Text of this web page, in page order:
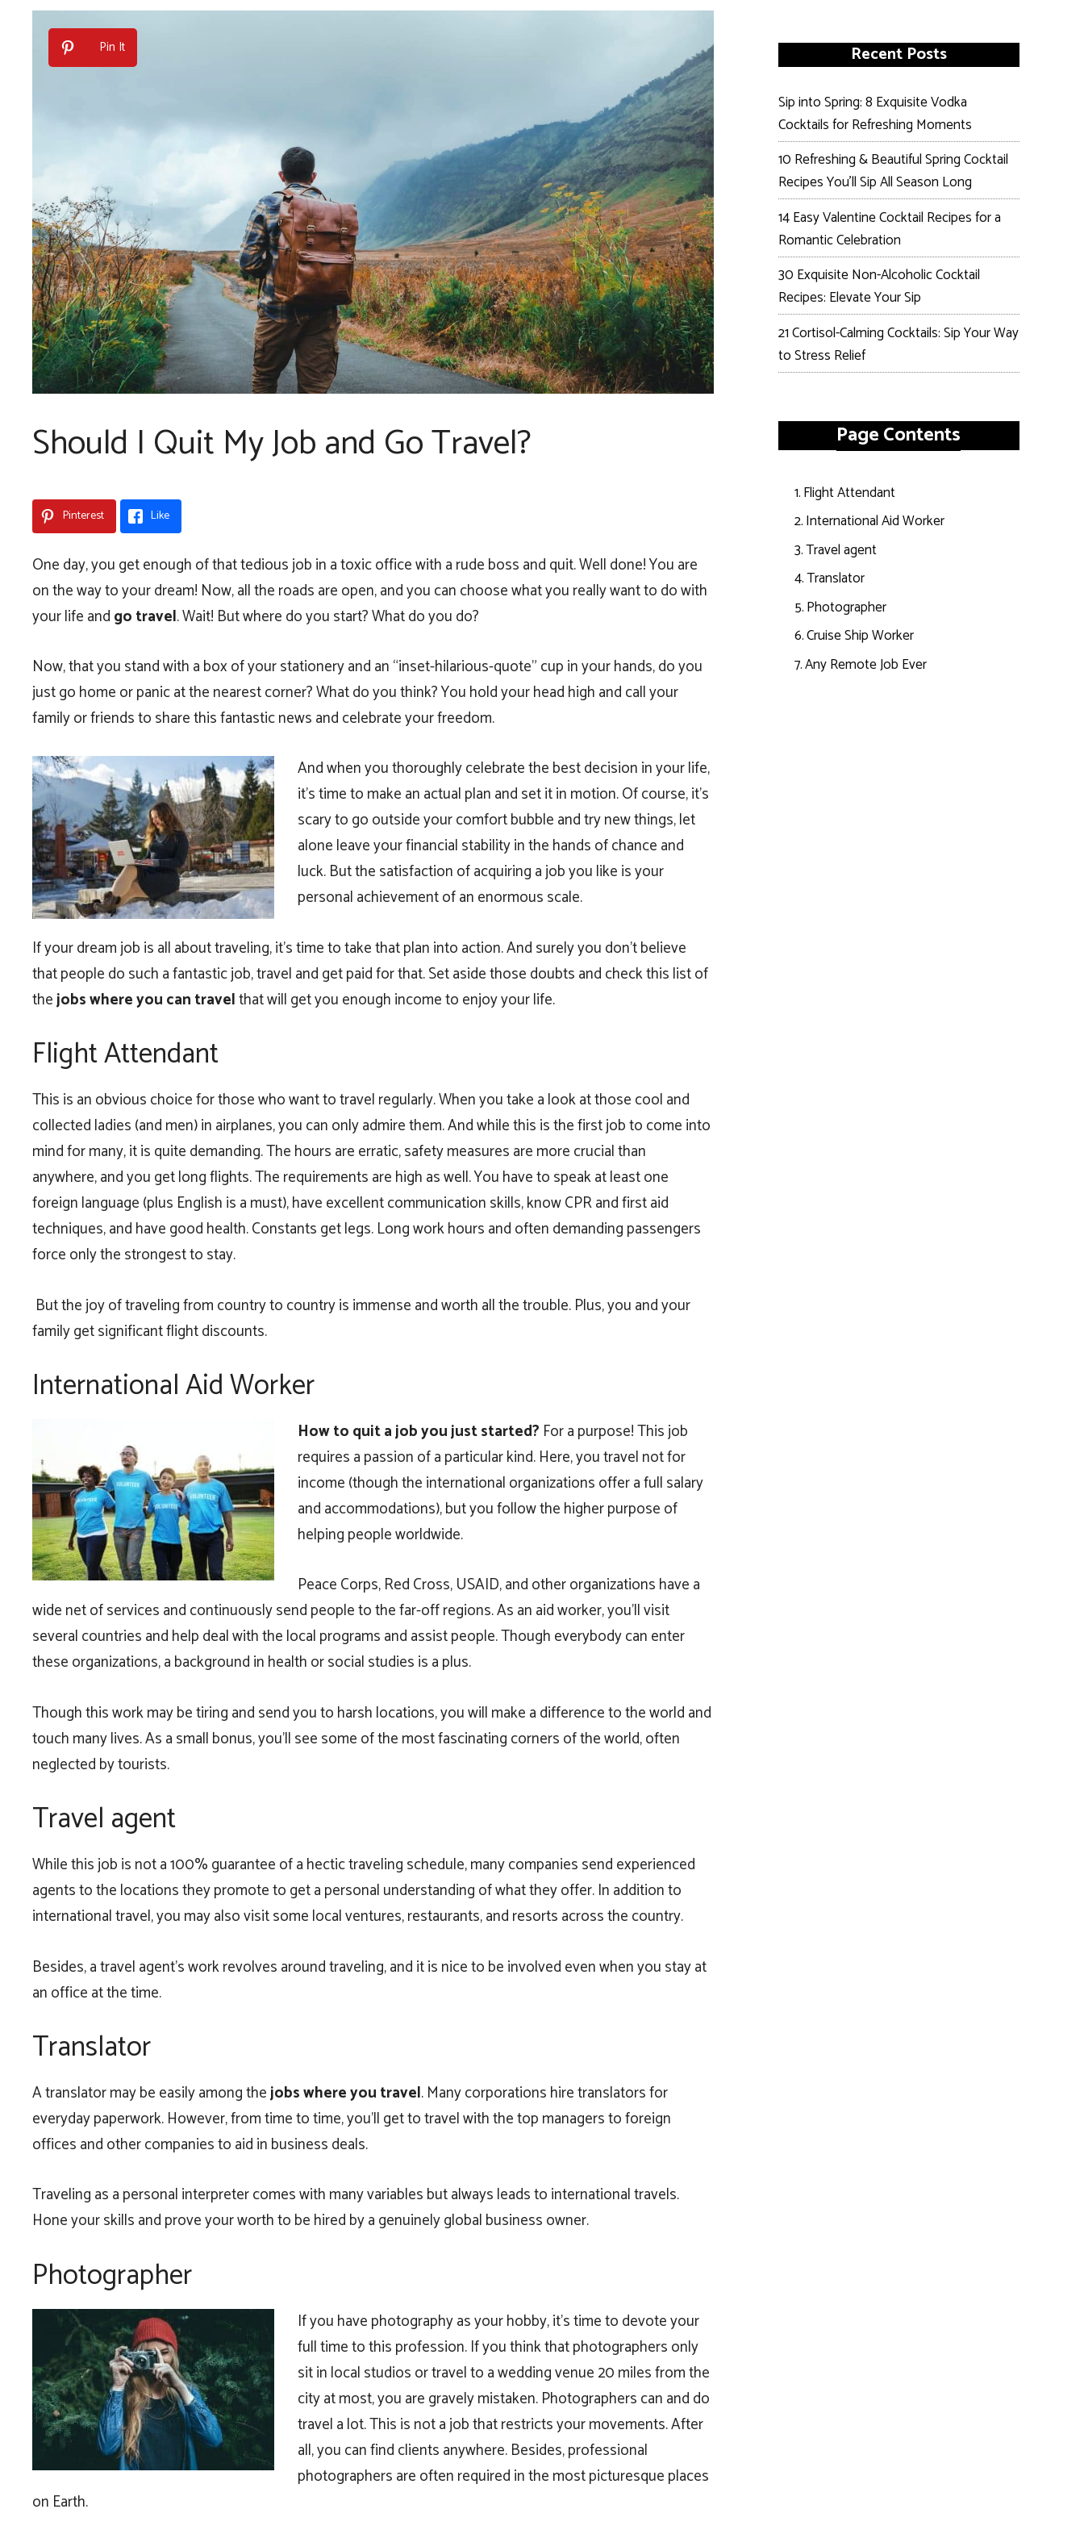
Pin It
Should I Quit My Job and Go Travel?
Pinterest Like
One day, you get enough of that tedious job in a toxic office with a rude boss and quit. Well done! You are
on the way to your dream! Now, all the roads are open, and you can choose what you really want to do with
your life andgo travel. Wait! But where do you start? What do you do?
Now, that you stand with a box of your stationery and an “inset-hilarious-quote” cup in your hands, do you
just go home or panic at the nearest corner? What do you think? You hold your head high and call your
family or friends to share this fantastic news and celebrate your freedom.
And when you thoroughly celebrate the best decision in your life,
it’s time to make an actual plan and set it in motion. Of course, it’s
scary to go outside your comfort bubble and try new things, let
alone leave your financial stability in the hands of chance and
luck. But the satisfaction of acquiring a job you like is your
personal achievement of an enormous scale.
If your dream job is all about traveling, it’s time to take that plan into action. And surely you don’t believe
that people do such a fantastic job, travel and get paid for that. Set aside those doubts and check this list of
thejobs where you can travelthat will get you enough income to enjoy your life.
Flight Attendant
This is an obvious choice for those who want to travel regularly. When you take a look at those cool and
collected ladies (and men) in airplanes, you can only admire them. And while this is the first job to come into
mind for many, it is quite demanding. The hours are erratic, safety measures are more crucial than
anywhere, and you get long flights. The requirements are high as well. You have to speak at least one
foreign language (plus English is a must), have excellent communication skills, know CPR and first aid
techniques, and have good health. Constants get legs. Long work hours and often demanding passengers
force only the strongest to stay.
But the joy of traveling from country to country is immense and worth all the trouble. Plus, you and your
family get significant flight discounts.
International Aid Worker
How to quit a job you just started? For a purpose! This job
requires a passion of a particular kind. Here, you travel not for
income (though the international organizations offer a full salary
and accommodations), but you follow the higher purpose of
helping people worldwide.
Peace Corps, Red Cross, USAID, and other organizations have a
wide net of services and continuously send people to the far-off regions. As an aid worker, you’ll visit
several countries and help deal with the local programs and assist people. Though everybody can enter
these organizations, a background in health or social studies is a plus.
Though this work may be tiring and send you to harsh locations, you will make a difference to the world and
touch many lives. As a small bonus, you’ll see some of the most fascinating corners of the world, often
neglected by tourists.
Travel agent
While this job is not a 100% guarantee of a hectic traveling schedule, many companies send experienced
agents to the locations they promote to get a personal understanding of what they offer. In addition to
international travel, you may also visit some local ventures, restaurants, and resorts across the country.
Besides, a travel agent’s work revolves around traveling, and it is nice to be involved even when you stay at
an office at the time.
Translator
A translator may be easily among thejobs where you travel. Many corporations hire translators for
everyday paperwork. However, from time to time, you’ll get to travel with the top managers to foreign
offices and other companies to aid in business deals.
Traveling as a personal interpreter comes with many variables but always leads to international travels.
Hone your skills and prove your worth to be hired by a genuinely global business owner.
Photographer
If you have photography as your hobby, it’s time to devote your
full time to this profession. If you think that photographers only
sit in local studios or travel to a wedding venue 20 miles from the
city at most, you are gravely mistaken. Photographers can and do
travel a lot. This is not a job that restricts your movements. After
all, you can find clients anywhere. Besides, professional
photographers are often required in the most picturesque places
on Earth.
Recent Posts
Sip into Spring: 8 Exquisite Vodka
Cocktails for Refreshing Moments
10 Refreshing & Beautiful Spring Cocktail
Recipes You’ll Sip All Season Long
14 Easy Valentine Cocktail Recipes for a
Romantic Celebration
30 Exquisite Non-Alcoholic Cocktail
Recipes: Elevate Your Sip
21 Cortisol-Calming Cocktails: Sip Your Way
to Stress Relief
Page Contents
Flight Attendant
International Aid Worker
Travel agent
Translator
Photographer
Cruise Ship Worker
Any Remote Job Ever